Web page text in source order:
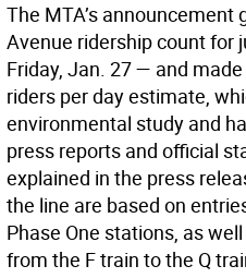
The MTA’s announcement
Avenue ridership count for
Friday, Jan. 27 — and
riders per day estimate,
environmental study and
press reports and official
explained in the press
the line are based on
Phase One stations, as
from the F train to the Q